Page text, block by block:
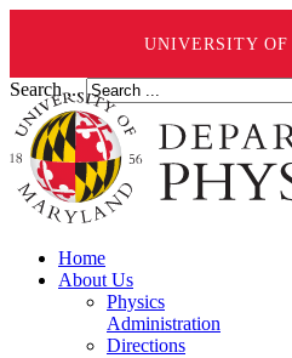
UNIVERSITY
Search ...
Home
About Us
Physics
Administration
Directions